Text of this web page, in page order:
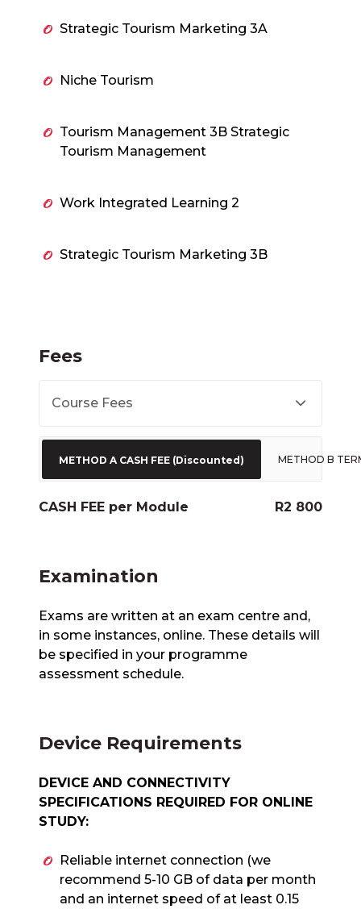
Strategic Tourism Marketing 3A
Niche Tourism
Tourism Management 3B Strategic
Tourism Management
Work Integrated Learning 2
Strategic Tourism Marketing 3B
Fees
Course Fees
METHOD A CASH FEE (Discounted) METHOD B
CASH FEE per Module R2 800
Examination
Exams are written at an exam centre and,
in some instances, online. These details will
be specified in your programme
assessment schedule.
Device Requirements
DEVICE AND CONNECTIVITY
SPECIFICATIONS REQUIRED FOR ONLINE
STUDY:
Reliable internet connection (we
recommend 5-10 GB of data per month
and an internet speed of at least 0.15